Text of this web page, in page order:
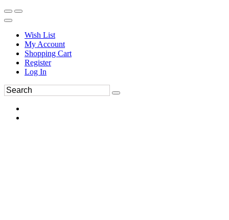
Wish List
My Account
Shopping Cart
Register
Log In